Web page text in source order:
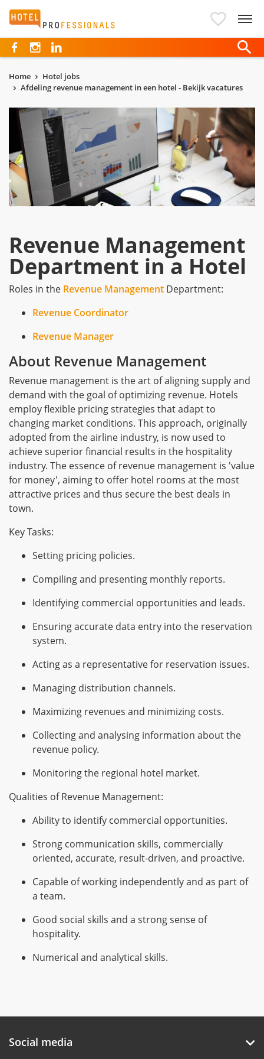
Hotelprofessionals
Home
Hotel jobs
Afdeling revenue management in een hotel - Bekijk vacatures
Revenue Management
Department in a Hotel
Roles in the Revenue Management Department:
Revenue Coordinator
Revenue Manager
About Revenue Management
Revenue management is the art of aligning supply and
demand with the goal of optimizing revenue. Hotels
employ flexible pricing strategies that adapt to
changing market conditions. This approach, originally
adopted from the airline industry, is now used to
achieve superior financial results in the hospitality
industry. The essence of revenue management is 'value
for money', aiming to offer hotel rooms at the most
attractive prices and thus secure the best deals in
town.
Key Tasks:
Setting pricing policies.
Compiling and presenting monthly reports.
Identifying commercial opportunities and leads.
Ensuring accurate data entry into the reservation
system.
Acting as a representative for reservation issues.
Managing distribution channels.
Maximizing revenues and minimizing costs.
Collecting and analysing information about the
revenue policy.
Monitoring the regional hotel market.
Qualities of Revenue Management:
Ability to identify commercial opportunities.
Strong communication skills, commercially
oriented, accurate, result-driven, and proactive.
Capable of working independently and as part of
a team.
Good social skills and a strong sense of
hospitality.
Numerical and analytical skills.
Social media